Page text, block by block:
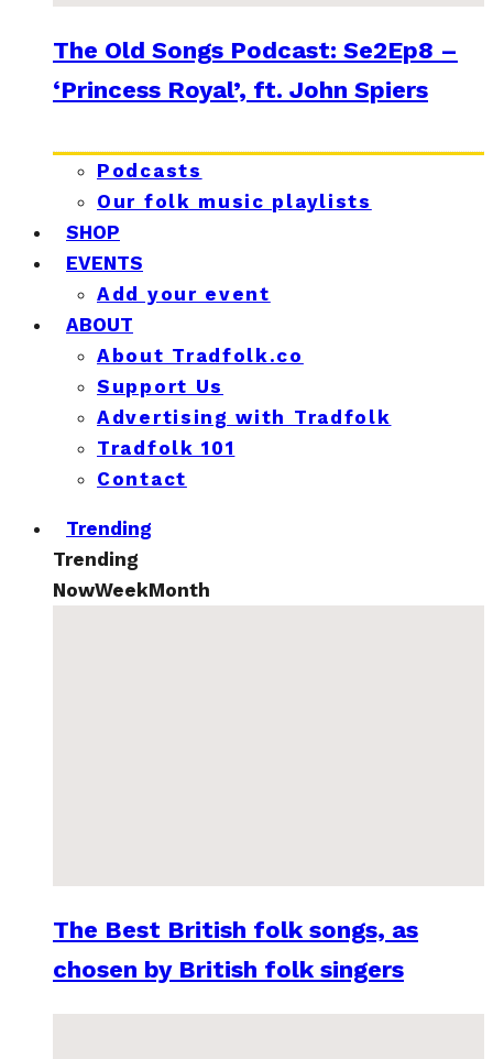
The Old Songs Podcast: Se2Ep8 –
‘Princess Royal’, ft. John Spiers
Podcasts
Our folk music playlists
SHOP
EVENTS
Add your event
ABOUT
About Tradfolk.co
Support Us
Advertising with Tradfolk
Tradfolk 101
Contact
Trending
Trending
NowWeekMonth
The Best British folk songs, as
chosen by British folk singers